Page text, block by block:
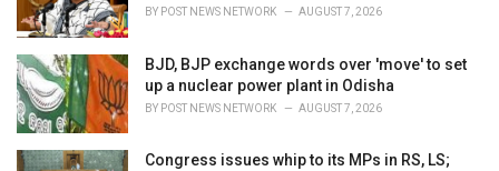
BY POST NEWS NETWORK AUGUST 7, 2026
BJD, BJP exchange words over 'move' to set
up a nuclear power plant in Odisha
BY POST NEWS NETWORK AUGUST 7, 2026
Congress issues whip to its MPs in RS, LS;